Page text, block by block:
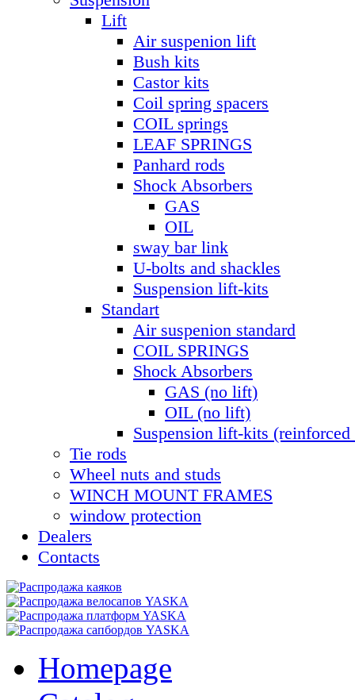
Lift
Air suspenion lift
Bush kits
Castor kits
Coil spring spacers
COIL springs
LEAF SPRINGS
Panhard rods
Shock Absorbers
GAS
OIL
sway bar link
U-bolts and shackles
Suspension lift-kits
Standart
Air suspenion standard
COIL SPRINGS
Shock Absorbers
GAS (no lift)
OIL (no lift)
Suspension lift-kits
Tie rods
Wheel nuts and studs
WINCH MOUNT FRAMES
window protection
Dealers
Contacts
Homepage